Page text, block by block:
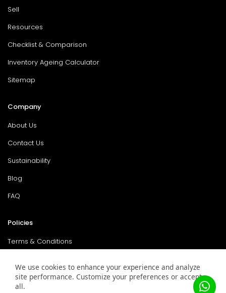
Sell
Resources
Checklist & Comparison
Inventory Ageing Calculator
Sitemap
Company
About Us
Contact Us
Sustainability
Blog
FAQ
Policies
Terms & Conditions
Privacy Policy
We use cookies to enhance your experience and analyze
site performance. Customize your preferences or accept
all.